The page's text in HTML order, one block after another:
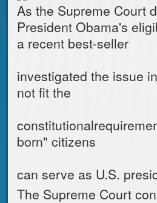
As the Supreme Court
President Obama's
a recent best-seller
investigated the issue
not fit the
born" citizens
can serve as U.S.
The Supreme Court